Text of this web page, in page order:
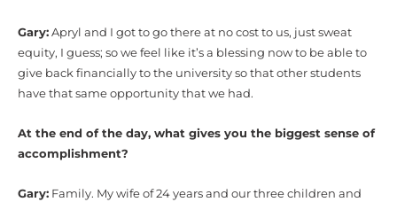
Gary: Apryl and I got to go there at no cost to us, just sweat
equity, I guess; so we feel like it’s a blessing now to be able to
give back financially to the university so that other students
have that same opportunity that we had.
At the end of the day, what gives you the biggest sense of
accomplishment?
Gary: Family. My wife of 24 years and our three children and